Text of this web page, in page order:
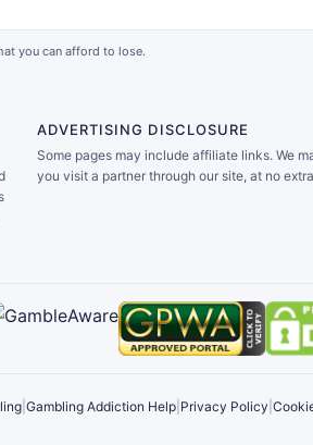
you can afford to lose.
ADVERTISING DISCLOSURE
Some pages may include affiliate links. We
you visit a partner through our site, at no
Gambling Addiction Help Privacy Policy